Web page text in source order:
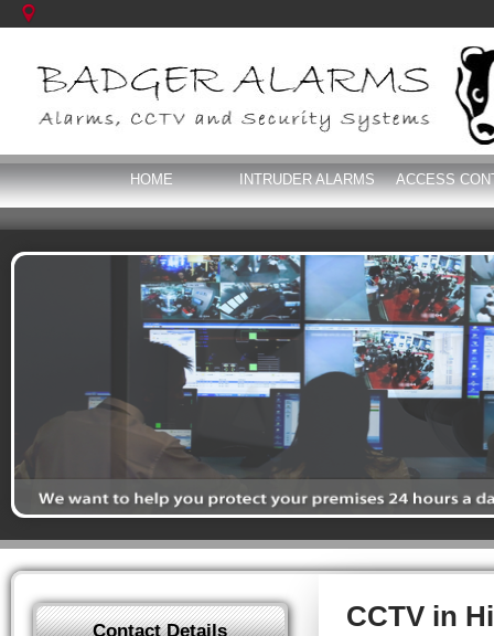
HOME INTRUDER ALARMS ACCESS
CCTV in
Contact Details